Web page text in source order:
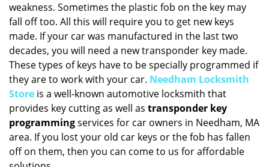
n
weakness. Sometimes the plastic fob on the key may
fall off too. All this will require you to get new keys
made. If your car was manufactured in the last two
decades, you will need a new transponder key made.
These types of keys have to be specially programmed if
they are to work with your car. Needham Locksmith
Store is a well-known automotive locksmith that
provides key cutting as well as transponder key
programmingservices for car owners in Needham, MA
area. If you lost your old car keys or the fob has fallen
off on them, then you can come to us for affordable